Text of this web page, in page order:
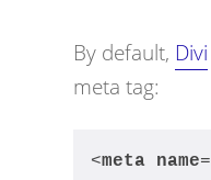
By default, Divi
meta tag:
<meta name=